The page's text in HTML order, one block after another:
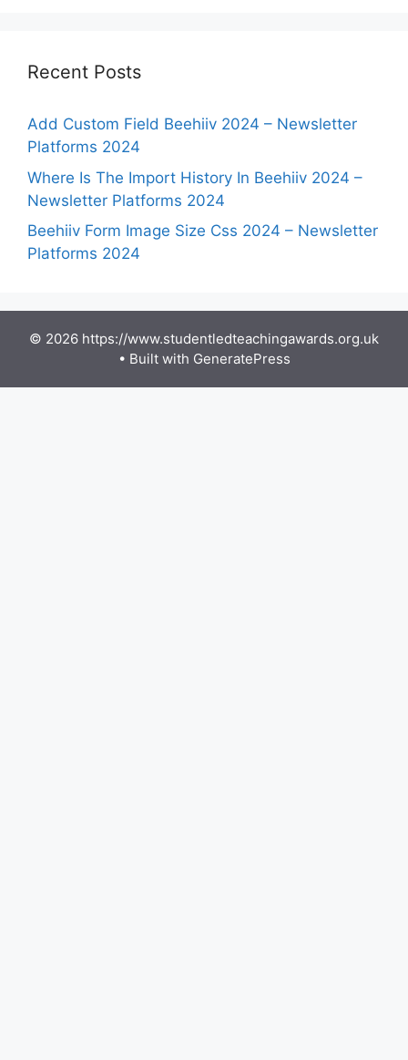
Recent Posts
Add Custom Field Beehiiv 2024 – Newsletter
Platforms 2024
Where Is The Import History In Beehiiv 2024 –
Newsletter Platforms 2024
Beehiiv Form Image Size Css 2024 – Newsletter
Platforms 2024
© 2026 https://www.studentledteachingawards.org.uk
• Built with GeneratePress